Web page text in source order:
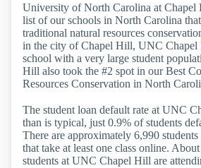
University of North Carolina at Chapel
list of our schools in North Carolina
traditional natural resources
in the city of Chapel Hill, UNC
school with a very large student
Hill also took the #2 spot in our Best
Resources Conservation in North
The student loan default rate at UNC
than is typical, just 0.9% of students
There are approximately 6,990
that take at least one class online.
students at UNC Chapel Hill are